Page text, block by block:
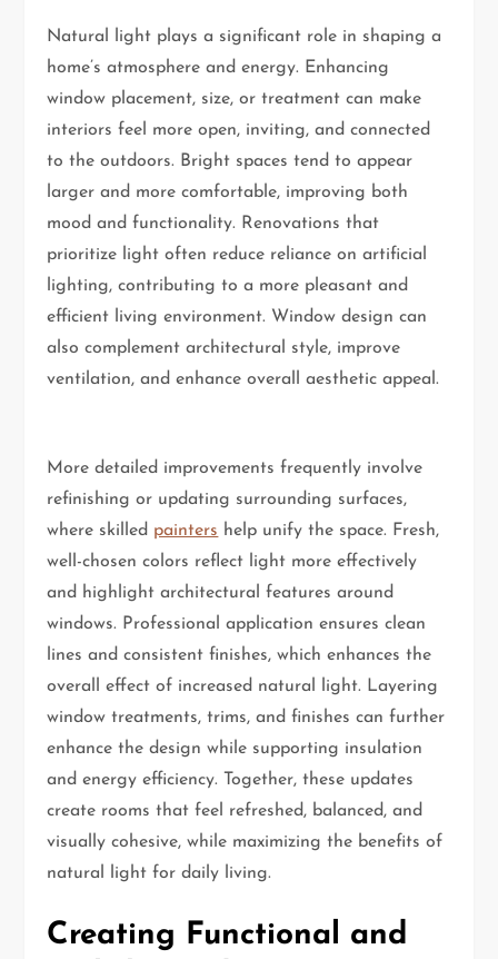
Natural light plays a significant role in shaping a
home’s atmosphere and energy. Enhancing
window placement, size, or treatment can make
interiors feel more open, inviting, and connected
to the outdoors. Bright spaces tend to appear
larger and more comfortable, improving both
mood and functionality. Renovations that
prioritize light often reduce reliance on artificial
lighting, contributing to a more pleasant and
efficient living environment. Window design can
also complement architectural style, improve
ventilation, and enhance overall aesthetic appeal.
More detailed improvements frequently involve
refinishing or updating surrounding surfaces,
where skilled painters help unify the space. Fresh,
well-chosen colors reflect light more effectively
and highlight architectural features around
windows. Professional application ensures clean
lines and consistent finishes, which enhances the
overall effect of increased natural light. Layering
window treatments, trims, and finishes can further
enhance the design while supporting insulation
and energy efficiency. Together, these updates
create rooms that feel refreshed, balanced, and
visually cohesive, while maximizing the benefits of
natural light for daily living.
Creating Functional and